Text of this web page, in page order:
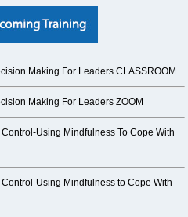
Making For Leaders CLASSROOM
Making For Leaders ZOOM
Using Mindfulness To Cope With
Using Mindfulness to Cope With